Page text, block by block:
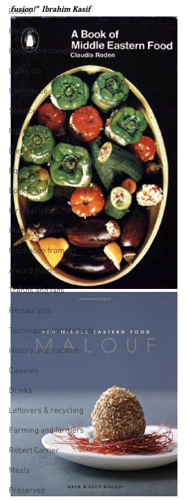
Issues
Recipes
People and companies
Lucky dip
Commerce
Science and Technology
Ingredients
Diet and health
Equipment
Books, writings & media
First recipes
Places and events
Inspiration from art
A word from ...
Trends and fads
Restaurants
Techniques and Methods
History and tradition
Cuisines
Drinks
Leftovers & recycling
Farming and farmers
Robert Carrier
Meals
Preserves
fusion!"  Ibrahim Kasif